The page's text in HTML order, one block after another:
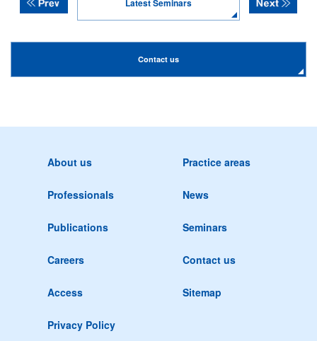
Latest Seminars
Contact us
About us Practice areas
Professionals News
Publications Seminars
Careers Contact us
Access Sitemap
Privacy Policy